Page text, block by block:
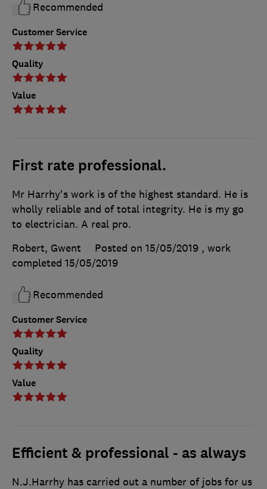
Customer Service
Quality
Value
Recommended
First rate professional.
Customer Service
Quality
Value
Mr Harrhy's work is of the highest standard. He is
wholly reliable and of total integrity. He is my go
to electrician. A real pro.
Robert, Gwent
Posted on 15/05/2019 , work
completed 15/05/2019
Recommended
Efficient & professional - as always
N.J.Harrhy has carried out a number of jobs for us